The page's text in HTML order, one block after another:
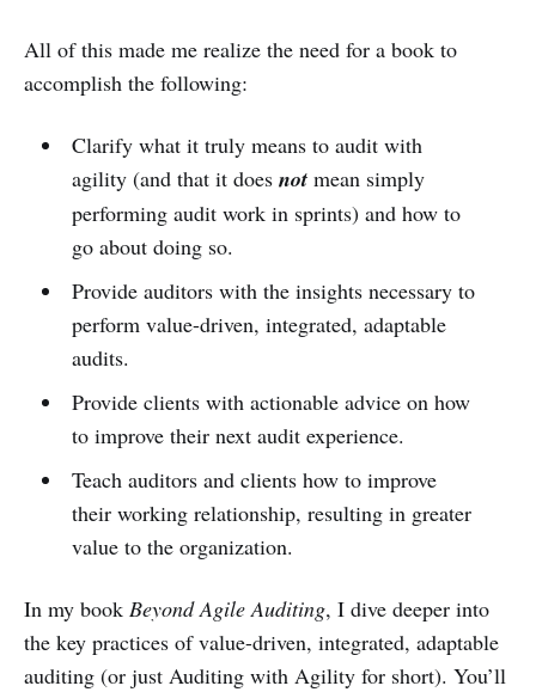
All of this made me realize the need for a book to
accomplish the following:
Clarify what it truly means to audit with
agility (and that it does not mean simply
performing audit work in sprints) and how to
go about doing so.
Provide auditors with the insights necessary to
perform value-driven, integrated, adaptable
audits.
Provide clients with actionable advice on how
to improve their next audit experience.
Teach auditors and clients how to improve
their working relationship, resulting in greater
value to the organization.
In my book Beyond Agile Auditing, I dive deeper into
the key practices of value-driven, integrated, adaptable
auditing (or just Auditing with Agility for short). You’ll